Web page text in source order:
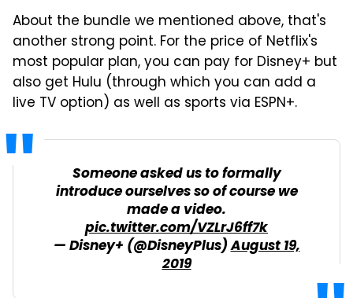
About the bundle we mentioned above, that's
another strong point. For the price of Netflix's
most popular plan, you can pay for Disney+ but
also get Hulu (through which you can add a
live TV option) as well as sports via ESPN+.
Someone asked us to formally
introduce ourselves so of course we
made a video.
pic.twitter.com/VZLrJ6ff7k
— Disney+ (@DisneyPlus)August 19,
2019